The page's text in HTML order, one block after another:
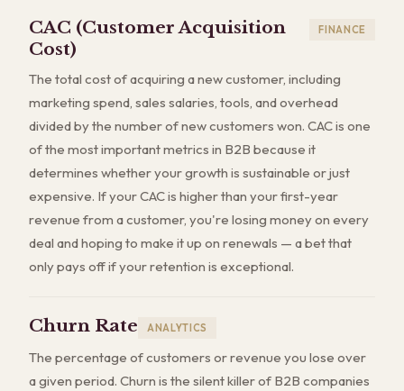
CAC (Customer Acquisition
Cost)
FINANCE
The total cost of acquiring a new customer, including
marketing spend, sales salaries, tools, and overhead
divided by the number of new customers won. CAC is one
of the most important metrics in B2B because it
determines whether your growth is sustainable or just
expensive. If your CAC is higher than your first-year
revenue from a customer, you're losing money on every
deal and hoping to make it up on renewals — a bet that
only pays off if your retention is exceptional.
Churn Rate ANALYTICS
The percentage of customers or revenue you lose over
a given period. Churn is the silent killer of B2B companies